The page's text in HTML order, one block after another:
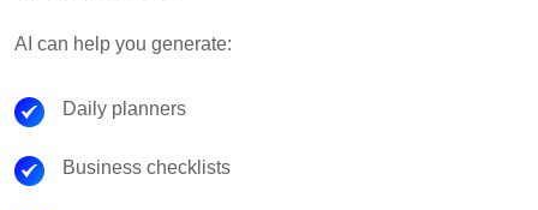
AI can help you generate:
Daily planners
Business checklists